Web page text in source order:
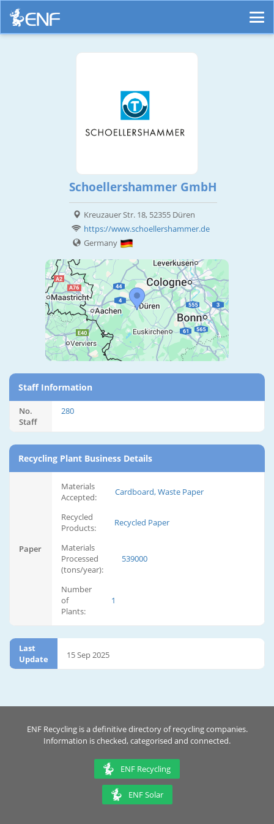
Schoellershammer GmbH
Kreuzauer Str. 18, 52355 Düren
https://www.schoellershammer.de
Germany
Staff Information
No.
Staff
280
Recycling Plant Business Details
Paper
Materials
Accepted:
Cardboard, Waste Paper
Recycled
Products:
Recycled Paper
Materials
Processed
(tons/year):
539000
Number
of
Plants:
1
Last
Update
15 Sep 2025
ENF Recycling is a definitive directory of recycling companies.
Information is checked, categorised and connected.
ENF Recycling
ENF Solar